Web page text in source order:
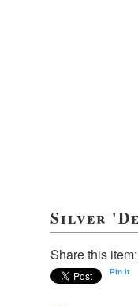
Silver
Share this item:
Pin It